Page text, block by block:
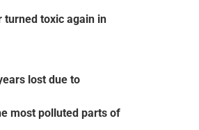
turned toxic again in
lost due to
most polluted parts of